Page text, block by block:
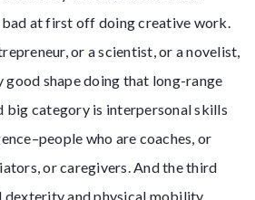
bad at first off doing creative work.
or a scientist, or a novelist,
good shape doing that long-range
big category is interpersonal skills
who are coaches, or
or caregivers. And the third
dexterity and physical mobility.